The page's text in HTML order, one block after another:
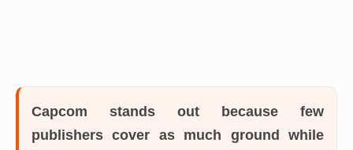
Capcom stands out because few
publishers cover as much ground while